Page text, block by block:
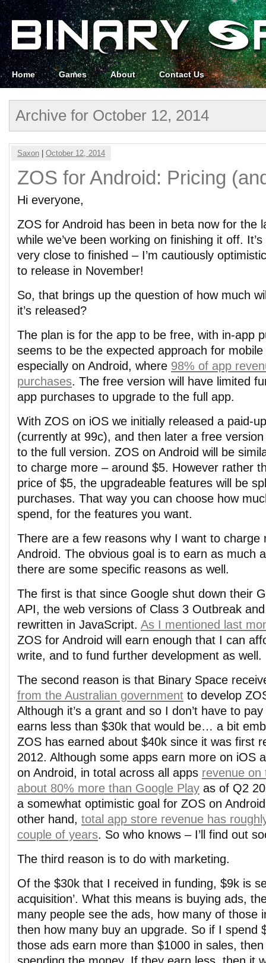
Home Games About Contact Us
Archive for October 12, 2014
Saxon October 12, 2014
ZOS for Android: Pricing
Hi everyone,
ZOS for Android has been in beta now for the
while we’ve been working on finishing it off.
very close to finished – I’m cautiously
to release in November!
So, that brings up the question of how much
it’s released?
The plan is for the app to be free, with in-app
seems to be the expected approach for
especially on Android, where 98% of app
purchases. The free version will have limited
app purchases to upgrade to the full app.
With ZOS on iOS we initially released a paid-
(currently at 99c), and then later a free
to the full version. ZOS on Android will be
to charge more – around $5. However rather
price of $5, the upgradeable features will be
purchases. That way you can choose how
spend, for the features you want.
There are a few reasons why I want to charge
Android. The obvious goal is to earn as much
there are some specific reasons as well.
The first is that since Google shut down their
API, the web versions of Class 3 Outbreak
rewritten in JavaScript. As I mentioned last
ZOS for Android will earn enough that I can
write, and to fund further development as well.
The second reason is that Binary Space
from the Australian government to develop
Although it’s a grant and so I don’t have to
earns less than $30k that would be… a bit
ZOS has earned about $40k since it was first
2012. Although some apps earn more on iOS
on Android, in total across all apps revenue on
about 80% more than Google Play as of Q2
a somewhat optimistic goal for ZOS on
other hand, total app store revenue has
couple of years. So who knows – I’ll find out
The third reason is to do with marketing.
Of the $30k that I received in funding, $9k is
acquisition’. What this means is buying ads,
many people see the ads, how many of those
then how many buy an upgrade. So if I spend
those ads earn more than $1000 in sales,